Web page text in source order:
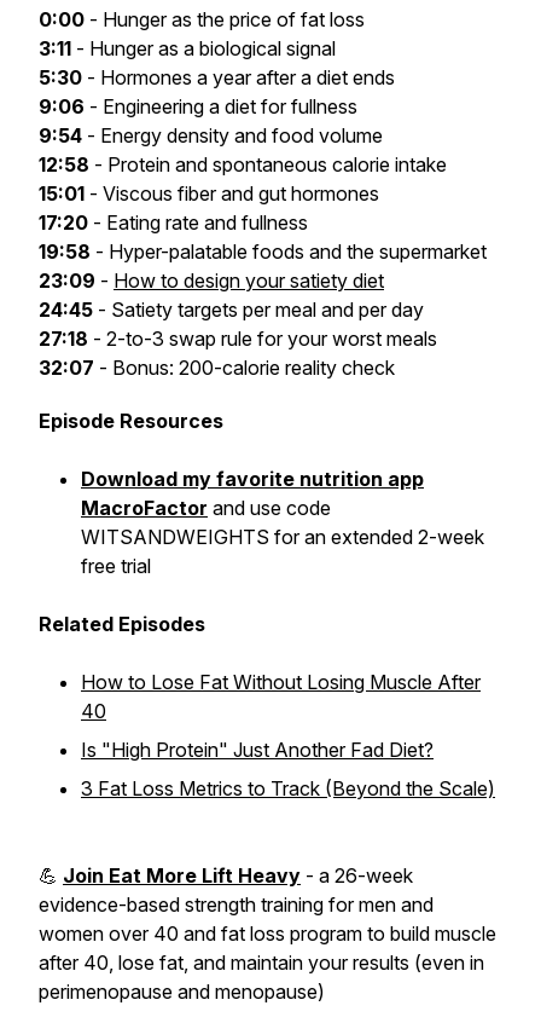
0:00 - Hunger as the price of fat loss
3:11 - Hunger as a biological signal
5:30 - Hormones a year after a diet ends
9:06 - Engineering a diet for fullness
9:54 - Energy density and food volume
12:58 - Protein and spontaneous calorie intake
15:01 - Viscous fiber and gut hormones
17:20 - Eating rate and fullness
19:58 - Hyper-palatable foods and the supermarket
23:09 - How to design your satiety diet
24:45 - Satiety targets per meal and per day
27:18 - 2-to-3 swap rule for your worst meals
32:07 - Bonus: 200-calorie reality check
Episode Resources
Download my favorite nutrition app
MacroFactor and use code
WITSANDWEIGHTS for an extended 2-week
free trial
Related Episodes
How to Lose Fat Without Losing Muscle After
40
Is "High Protein" Just Another Fad Diet?
3 Fat Loss Metrics to Track (Beyond the Scale)
💪 Join Eat More Lift Heavy - a 26-week
evidence-based strength training for men and
women over 40 and fat loss program to build muscle
after 40, lose fat, and maintain your results (even in
perimenopause and menopause)